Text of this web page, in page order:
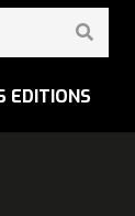
EDITIONS